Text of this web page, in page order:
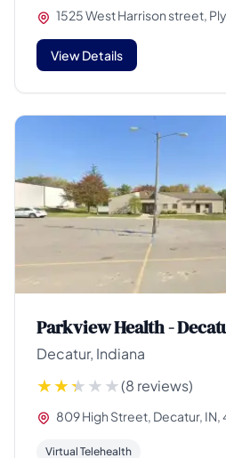
1525 West Harrison street,
View Details
Parkview Health -
Decatur, Indiana
(8 reviews)
809 High Street, Decatur, IN,
Virtual Telehealth